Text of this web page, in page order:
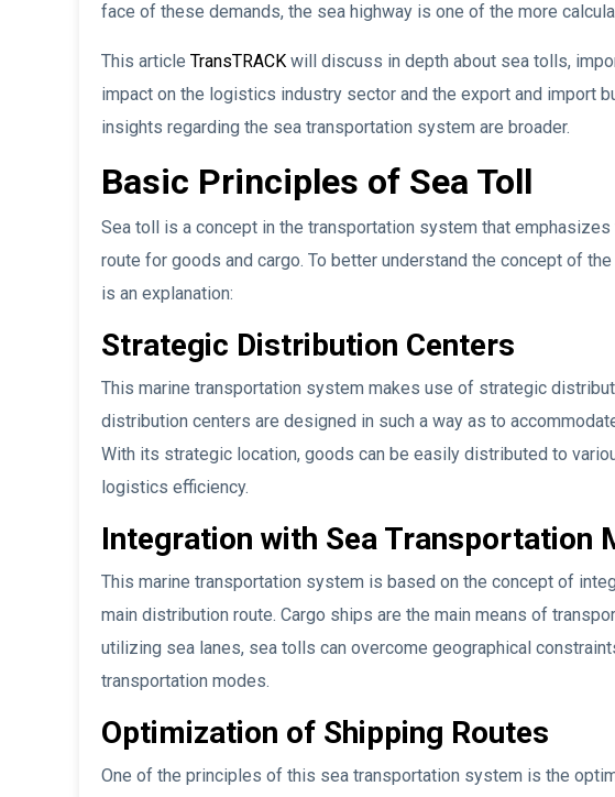
face of these demands, the sea highway is one of the more
This article TransTRACK will discuss in depth about sea tolls,
impact on the logistics industry sector and the export and import
insights regarding the sea transportation system are broader.
Basic Principles of Sea Toll
Sea toll is a concept in the transportation system that
route for goods and cargo. To better understand the concept of
is an explanation:
Strategic Distribution Centers
This marine transportation system makes use of strategic
distribution centers are designed in such a way as to
With its strategic location, goods can be easily distributed to
logistics efficiency.
Integration with Sea Transportation
This marine transportation system is based on the concept of
main distribution route. Cargo ships are the main means of
utilizing sea lanes, sea tolls can overcome geographical
transportation modes.
Optimization of Shipping Routes
One of the principles of this sea transportation system is the